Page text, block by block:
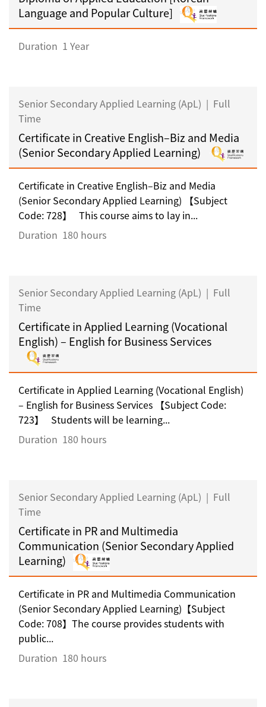
Language and Popular Culture]
Duration 1 Year
Senior Secondary Applied Learning (ApL) | Full
Time
Certificate in Creative English–Biz and Media
(Senior Secondary Applied Learning)
Certificate in Creative English–Biz and Media
(Senior Secondary Applied Learning) 【Subject
Code: 728】 This course aims to lay in...
Duration 180 hours
Senior Secondary Applied Learning (ApL) | Full
Time
Certificate in Applied Learning (Vocational
English) – English for Business Services
Certificate in Applied Learning (Vocational English)
– English for Business Services 【Subject Code:
723】 Students will be learning...
Duration 180 hours
Senior Secondary Applied Learning (ApL) | Full
Time
Certificate in PR and Multimedia
Communication (Senior Secondary Applied
Learning)
Certificate in PR and Multimedia Communication
(Senior Secondary Applied Learning)【Subject
Code: 708】The course provides students with
public...
Duration 180 hours